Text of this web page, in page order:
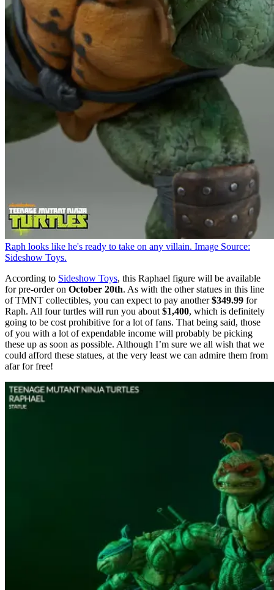
Raph looks like he's ready to take on any villain. Image Source:
Sideshow Toys.
According to Sideshow Toys, this Raphael figure will be available
for pre-order on October 20th. As with the other statues in this line
of TMNT collectibles, you can expect to pay another$349.99 for
Raph. All four turtles will run you about $1,400, which is definitely
going to be cost prohibitive for a lot of fans. That being said, those
of you with a lot of expendable income will probably be picking
these up as soon as possible. Although I’m sure we all wish that we
could afford these statues, at the very least we can admire them from
afar for free!